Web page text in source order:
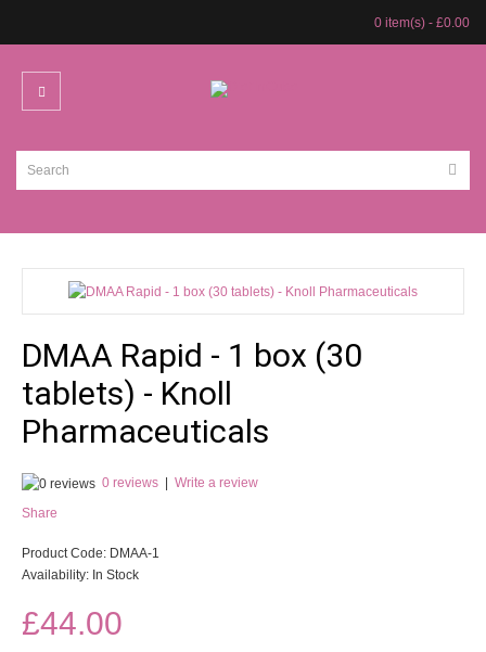
0 item(s) - £0.00
DMAA Rapid - 1 box (30
tablets) - Knoll
Pharmaceuticals
0 reviews | Write a review
Share
Product Code: DMAA-1
Availability: In Stock
£44.00